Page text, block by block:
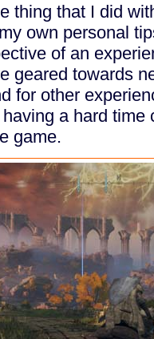
thing that I did
own personal
of an
geared towards
for other
a hard time
game.